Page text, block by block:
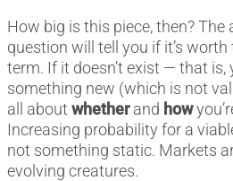
How big is this piece, then?
question will tell you if it’s
term. If it doesn’t exist — that is,
something new (which is not
all about whetherand how
Increasing probability for a
not something static. Markets
evolving creatures.